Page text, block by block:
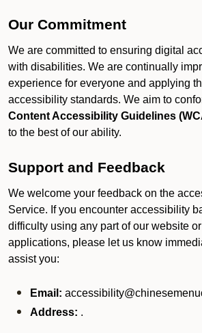
Our Commitment
We are committed to ensuring digital
with disabilities. We are continually
experience for everyone and applying
accessibility standards. We aim to
Content Accessibility Guidelines
to the best of our ability.
Support and Feedback
We welcome your feedback on the
Service. If you encounter accessibility
difficulty using any part of our website
applications, please let us know
assist you:
Email:
Address: .